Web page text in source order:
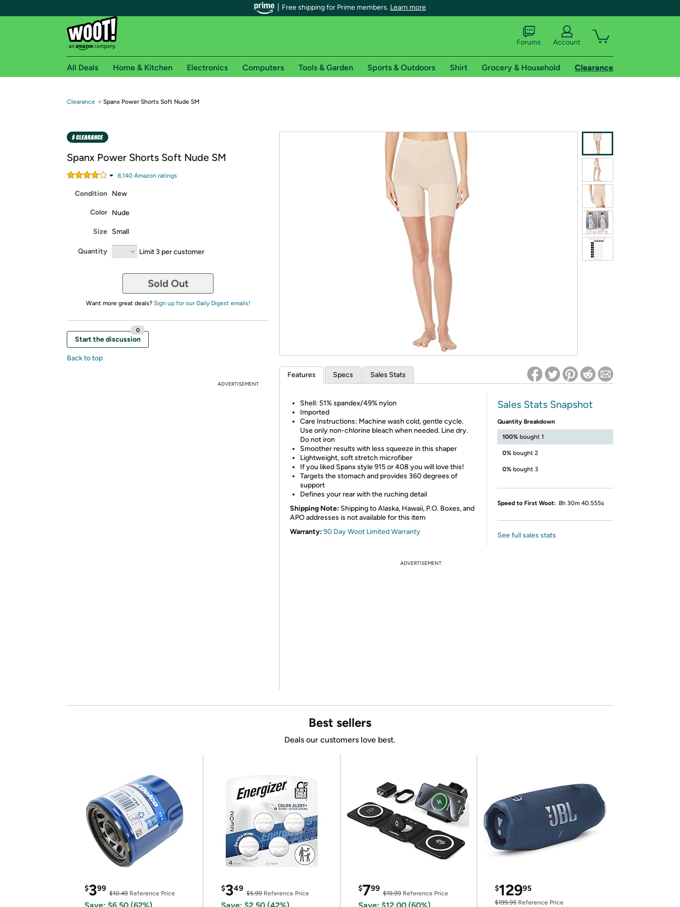
Free shipping for Prime members. Learn more
Free shipping for Prime members on Woot!
Free Standard shipping on Woot! orders
Amazon Prime membership required. See individual offer pages for shipping details and restrictions. Not valid for international shipping addresses.
Try a 30-day free trial of Amazon Prime
Re-login required on Woot! for benefits to take effect
Forums Account
All Deals Home & Kitchen Electronics Computers Tools & Garden Sports & Outdoors Shirt Grocery & Household Clearance
Clearance → Spanx Power Shorts Soft Nude SM
Spanx Power Shorts Soft Nude SM
8,140 Amazon ratings
Condition New
Color Nude
Size Small
Quantity Limit 3 per customer
Sold Out
Want more great deals? Sign up for our Daily Digest emails!
Start the discussion
0
Back to top
ADVERTISEMENT
Features Specs Sales Stats
Shell: 51% spandex/49% nylon
Imported
Care Instructions: Machine wash cold, gentle cycle.
Use only non-chlorine bleach when needed. Line dry.
Do not iron
Smoother results with less squeeze in this shaper
Lightweight, soft stretch microfiber
If you liked Spanx style 915 or 408 you will love this!
Targets the stomach and provides 360 degrees of
support
Defines your rear with the ruching detail
Shipping Note: Shipping to Alaska, Hawaii, P.O. Boxes, and
APO addresses is not available for this item
Warranty:90 Day Woot Limited Warranty
Sales Stats Snapshot
Quantity Breakdown
100% bought 1
0% bought 2
0% bought 3
Speed to First Woot: 8h 30m 40.555s
See full sales stats
ADVERTISEMENT
Best sellers
Deals our customers love best.
$399
$10.49 Reference Price
$349
$5.99Reference Price
$799
$19.99Reference Price
$12995
$199.95Reference Price